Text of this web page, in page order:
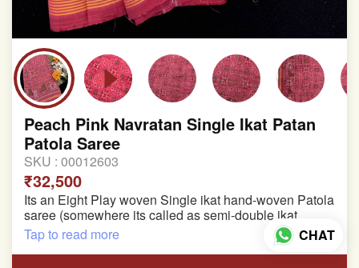
Peach Pink Navratan Single Ikat Patan
Patola Saree
SKU : 00012603
₹32,500
Its an Eight Play woven Single ikat hand-woven Patola
saree (somewhere its called as semi-double ikat
patola)
Pure Mulberry silk saree
Tap to read more CHAT